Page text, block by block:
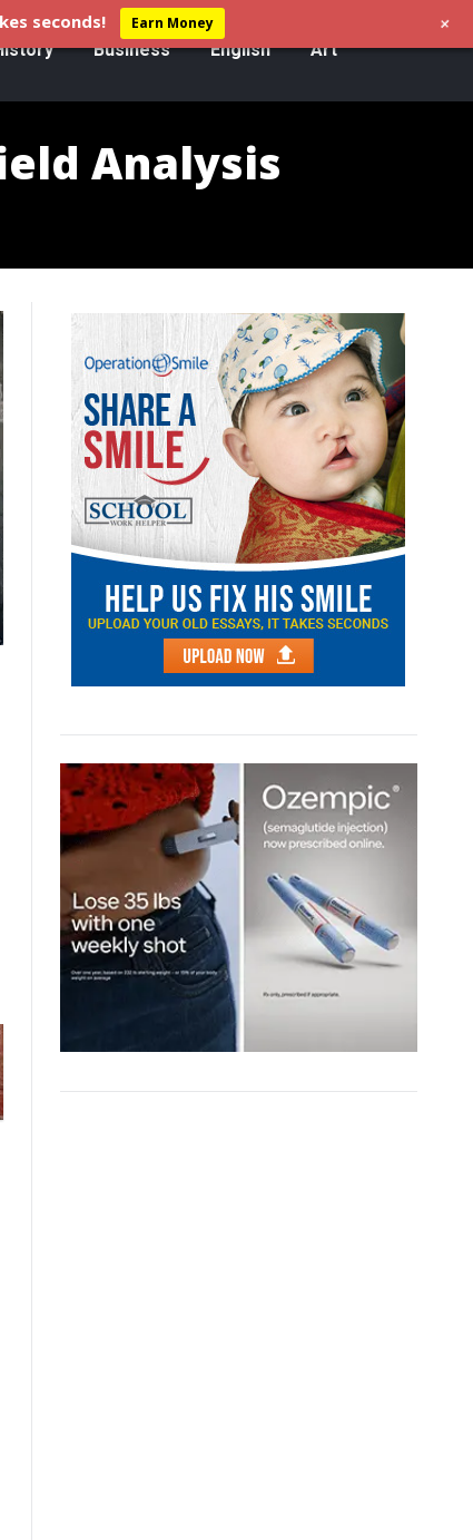
Business English Art
Analysis
seconds! Earn Money +